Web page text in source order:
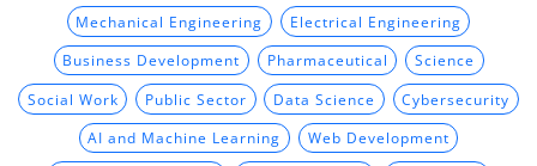
Mechanical Engineering Electrical Engineering
Business Development Pharmaceutical Science
Social Work Public Sector Data Science Cybersecurity
AI and Machine Learning Web Development